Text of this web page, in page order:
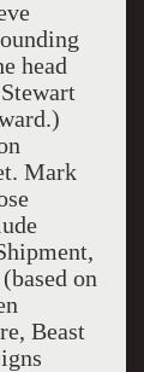
head
Mark
on
Beast